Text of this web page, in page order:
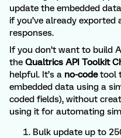
update the embedded
if you’ve already exported
responses.
If you don’t want to build
the Qualtrics API Toolkit
helpful. It’s a no-codetool
embedded data using a
coded fields), without
using it for automating
Bulk update up to